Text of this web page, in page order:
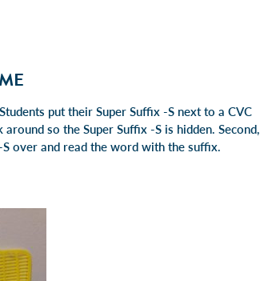
put their Super Suffix -S next to a CVC
so the Super Suffix -S is hidden. Second,
over and read the word with the suffix.